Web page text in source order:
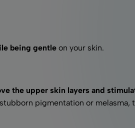
being gentle on your skin.
the upper skin layers and
pigmentation or melasma,